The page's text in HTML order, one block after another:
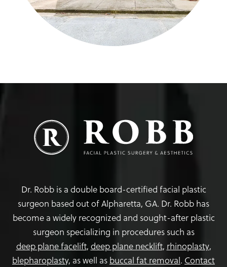
Dr. Robb is a double board-certified facial plastic
surgeon based out of Alpharetta, GA. Dr. Robb has
become a widely recognized and sought-after plastic
surgeon specializing in procedures such as
deep plane facelift, deep plane necklift, rhinoplasty,
blepharoplasty, as well as buccal fat removal. Contact